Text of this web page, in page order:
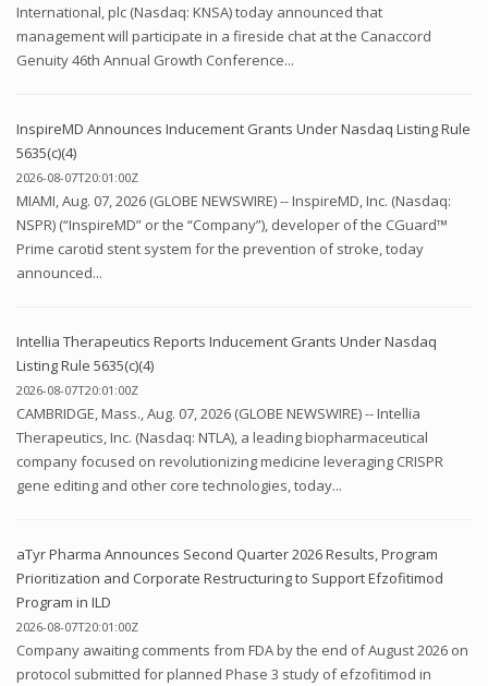
International, plc (Nasdaq: KNSA) today announced that
management will participate in a fireside chat at the Canaccord
Genuity 46th Annual Growth Conference...
InspireMD Announces Inducement Grants Under Nasdaq Listing Rule
5635(c)(4)
2026-08-07T20:01:00Z
MIAMI, Aug. 07, 2026 (GLOBE NEWSWIRE) -- InspireMD, Inc. (Nasdaq:
NSPR) (“InspireMD” or the “Company”), developer of the CGuard™
Prime carotid stent system for the prevention of stroke, today
announced...
Intellia Therapeutics Reports Inducement Grants Under Nasdaq
Listing Rule 5635(c)(4)
2026-08-07T20:01:00Z
CAMBRIDGE, Mass., Aug. 07, 2026 (GLOBE NEWSWIRE) -- Intellia
Therapeutics, Inc. (Nasdaq: NTLA), a leading biopharmaceutical
company focused on revolutionizing medicine leveraging CRISPR
gene editing and other core technologies, today...
aTyr Pharma Announces Second Quarter 2026 Results, Program
Prioritization and Corporate Restructuring to Support Efzofitimod
Program in ILD
2026-08-07T20:01:00Z
Company awaiting comments from FDA by the end of August 2026 on
protocol submitted for planned Phase 3 study of efzofitimod in